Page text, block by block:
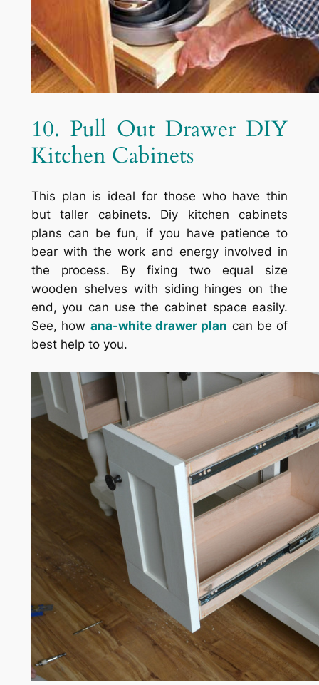
10. Pull Out Drawer DIY
Kitchen Cabinets
This plan is ideal for those who have thin
but taller cabinets. Diy kitchen cabinets
plans can be fun, if you have patience to
bear with the work and energy involved in
the process. By fixing two equal size
wooden shelves with siding hinges on the
end, you can use the cabinet space easily.
See, how ana-white drawer plan can be of
best help to you.